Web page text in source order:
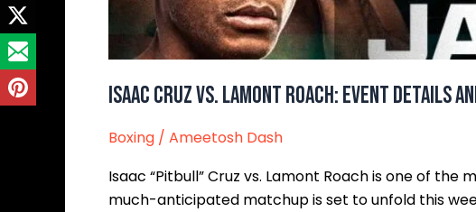
Isaac Cruz vs. Lamont Roach: Event Details
Boxing / Ameetosh Dash
Isaac “Pitbull” Cruz vs. Lamont Roach is one of
much-anticipated matchup is set to unfold this